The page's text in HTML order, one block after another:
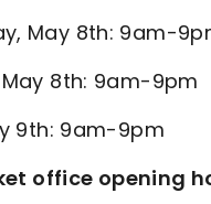
May 8th: 9am-
8th: 9am-9pm
9th: 9am-9pm
office opening